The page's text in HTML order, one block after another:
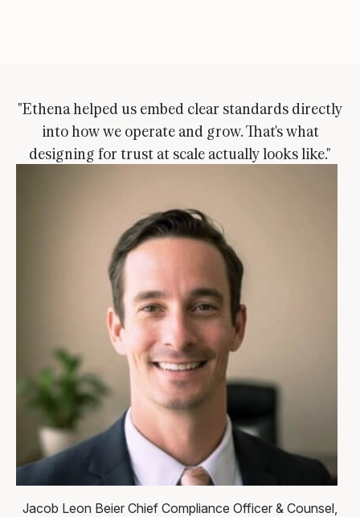
"Ethena helped us embed clear standards directly
into how we operate and grow. That's what
designing for trust at scale actually looks like."
Jacob Leon Beier Chief Compliance Officer & Counsel,